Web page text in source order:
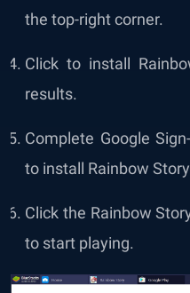
the top-right corner.
Click to install
results.
Complete Google
to install Rainbow
Click the Rainbow
to start playing.